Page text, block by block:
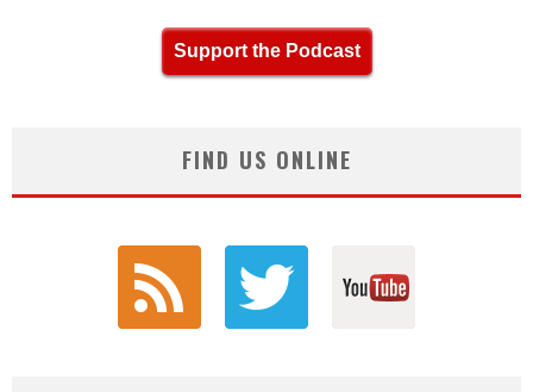
Support the Podcast
FIND US ONLINE